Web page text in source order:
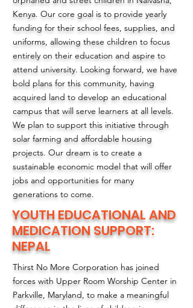
Kenya. Our core goal is to provide yearly
funding for their school fees, supplies, and
uniforms, allowing these children to focus
entirely on their education and aspire to
attend university. Looking forward, we have
bold plans for this community, having
acquired land to develop an educational
campus that will serve learners at all levels.
We plan to support this initiative through
solar farming and affordable housing
projects. Our dream is to create a
sustainable economic model that will offer
jobs and opportunities for many
generations to come.
YOUTH EDUCATIONAL AND
MEDICATION SUPPORT:
NEPAL
Thirst No More Corporation has joined
forces with Upper Room Worship Center in
Parkville, Maryland, to make a meaningful